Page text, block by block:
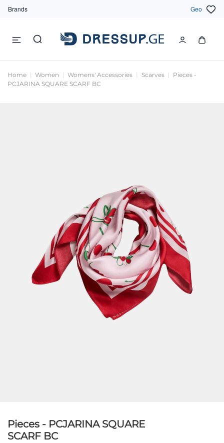
Brands Geo
Home Women Womens' Accessories Scarves
Pieces -
PCJARINA SQUARE SCARF BC
Pieces - PCJARINA SQUARE
SCARF BC